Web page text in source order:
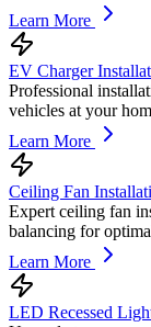
Learn More
EV Charger
Professional
vehicles at your
Learn More
Ceiling Fan
Expert ceiling fan
balancing for
Learn More
LED Recessed